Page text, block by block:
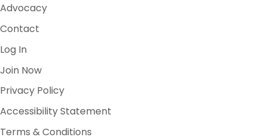
Advocacy
Contact
Log In
Join Now
Privacy Policy
Accessibility Statement
Terms & Conditions